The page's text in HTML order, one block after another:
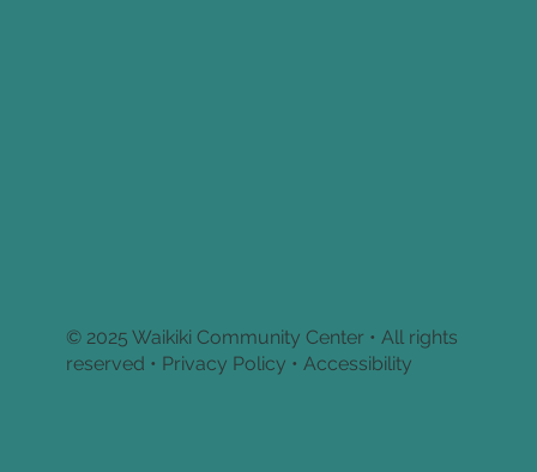
© 2025 Waikiki Community Center • All rights
reserved • Privacy Policy • Accessibility